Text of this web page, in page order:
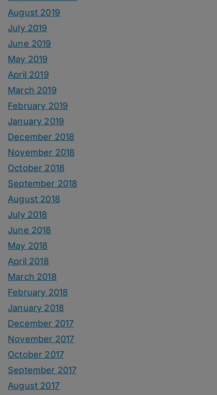
August 2019
July 2019
June 2019
May 2019
April 2019
March 2019
February 2019
January 2019
December 2018
November 2018
October 2018
September 2018
August 2018
July 2018
June 2018
May 2018
April 2018
March 2018
February 2018
January 2018
December 2017
November 2017
October 2017
September 2017
August 2017